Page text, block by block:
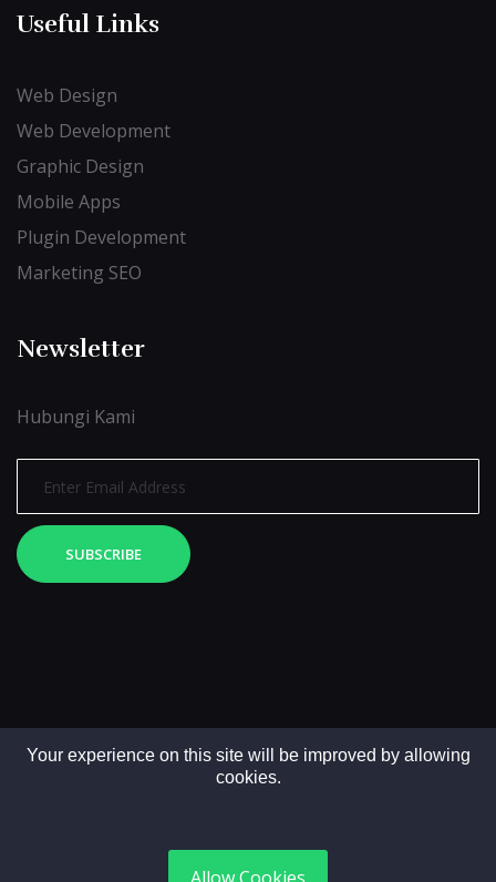
Useful Links
Web Design
Web Development
Graphic Design
Mobile Apps
Plugin Development
Marketing SEO
Newsletter
Hubungi Kami
SUBSCRIBE
Your experience on this site will be improved by allowing
cookies.